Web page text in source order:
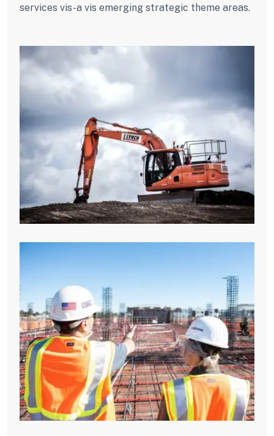
services vis-a vis emerging strategic theme areas.